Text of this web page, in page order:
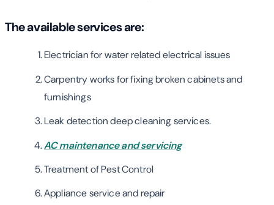
The available services are:
Electrician for water related electrical issues
Carpentry works for fixing broken cabinets and
furnishings
Leak detection deep cleaning services.
AC maintenance and servicing
Treatment of Pest Control
Appliance service and repair